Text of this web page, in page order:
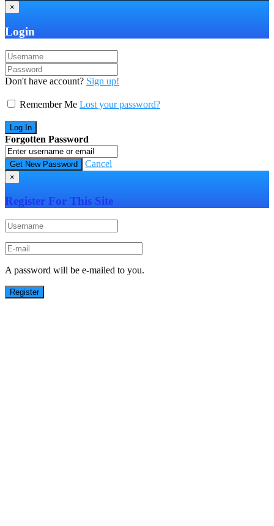
×
Login
Don't have account? Sign up!
Remember Me Lost your password?
Forgotten Password
Cancel
×
Register For This Site
A password will be e-mailed to you.